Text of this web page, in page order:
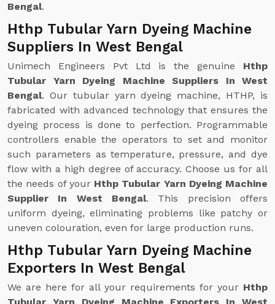
Bengal.
Hthp Tubular Yarn Dyeing Machine
Suppliers In West Bengal
Unimech Engineers Pvt Ltd is the genuine Hthp
Tubular Yarn Dyeing Machine Suppliers In West
Bengal. Our tubular yarn dyeing machine, HTHP, is
fabricated with advanced technology that ensures the
dyeing process is done to perfection. Programmable
controllers enable the operators to set and monitor
such parameters as temperature, pressure, and dye
flow with a high degree of accuracy. Choose us for all
the needs of your Hthp Tubular Yarn Dyeing Machine
Supplier In West Bengal. This precision offers
uniform dyeing, eliminating problems like patchy or
uneven colouration, even for large production runs.
Hthp Tubular Yarn Dyeing Machine
Exporters In West Bengal
We are here for all your requirements for your Hthp